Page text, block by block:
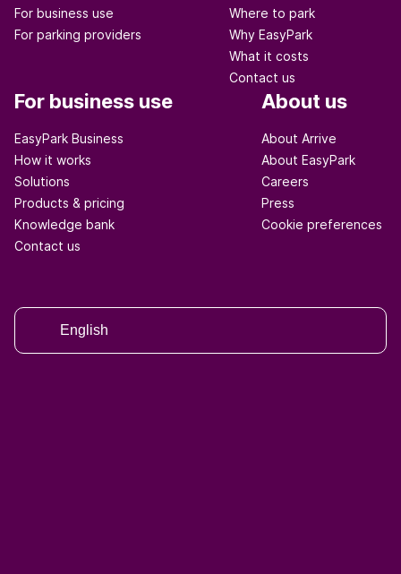
For business use
For parking providers
Where to park
Why EasyPark
What it costs
Contact us
For business use
EasyPark Business
How it works
Solutions
Products & pricing
Knowledge bank
Contact us
About us
About Arrive
About EasyPark
Careers
Press
Cookie preferences
English